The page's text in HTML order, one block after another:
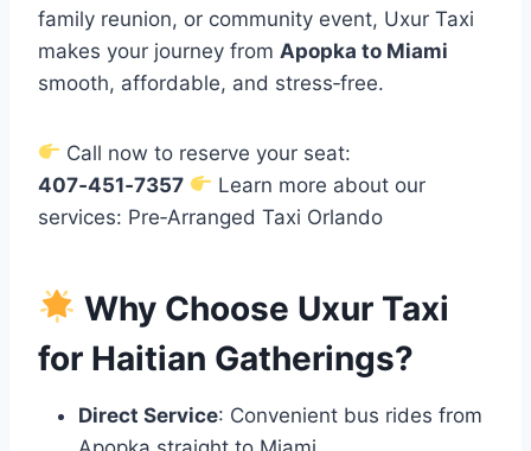
family reunion, or community event, Uxur Taxi
makes your journey from Apopka to Miami
smooth, affordable, and stress‑free.
Call now to reserve your seat:
407‑451‑7357
Learn more about our
services: Pre‑Arranged Taxi Orlando
Why Choose Uxur Taxi
for Haitian Gatherings?
Direct Service: Convenient bus rides from